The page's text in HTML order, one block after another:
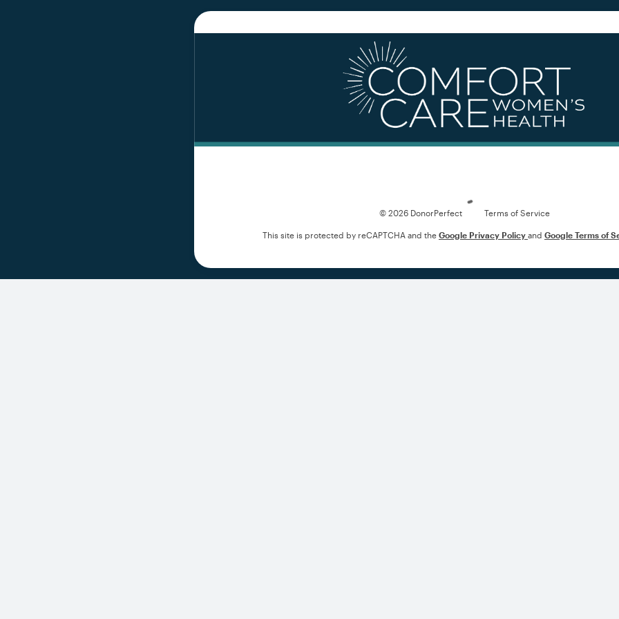
© 2026 DonorPerfect Terms of Service
This site is protected by reCAPTCHA and the Google Privacy Policy and Google Terms of